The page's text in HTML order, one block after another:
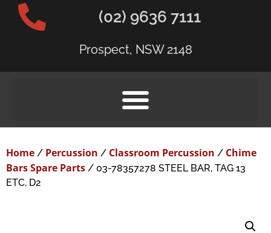
(02) 9636 7111
Prospect, NSW 2148
Home / Percussion / Classroom Percussion / Chime
Bars Spare Parts / 03-78357278 STEEL BAR, TAG 13
ETC, D2